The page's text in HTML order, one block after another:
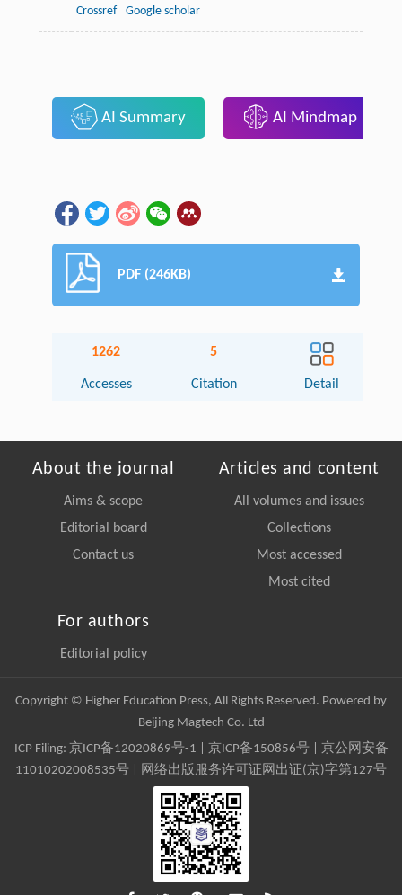
Crossref
Google scholar
AI Summary AI Mindmap
PDF (246KB)
1262
Accesses
5
Citation Detail
About the journal
Aims & scope
Editorial board
Contact us
Articles and content
All volumes and issues
Collections
Most accessed
Most cited
For authors
Editorial policy
Copyright © Higher Education Press, All Rights Reserved. Powered by
Beijing Magtech Co. Ltd
ICP Filing: 京ICP备12020869号-1 京ICP备150856号| 京公网安备
11010202008535号 | 网络出版服务许可证网出证(京)字第127号